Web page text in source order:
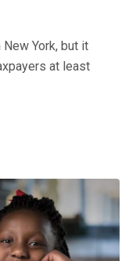
York, but it
at least